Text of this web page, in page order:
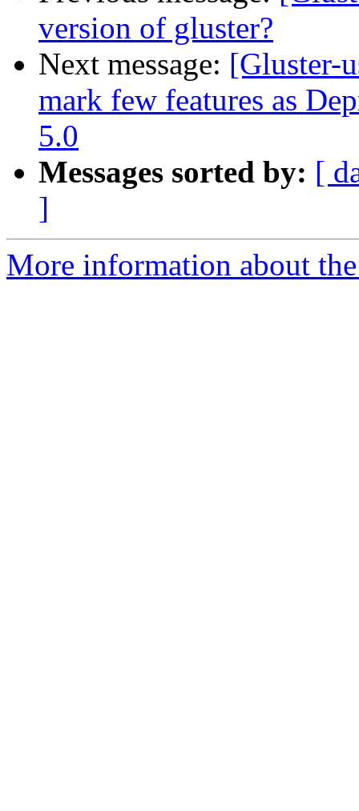
version of gluster?
Next message: [Gluster-
mark few features as
5.0
Messages sorted by: [
]
More information about